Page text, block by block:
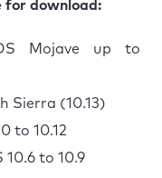
for download:
Mojave up to
Sierra (10.13)
to 10.12
10.6 to 10.9